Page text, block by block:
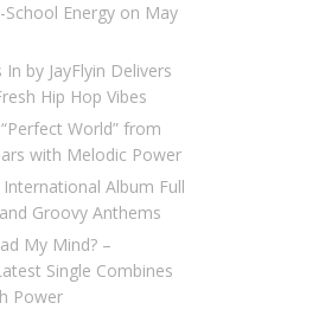
Energy on May
In by JayFlyin Delivers
Hip Hop Vibes
World” from
with Melodic Power
International Album Full
Groovy Anthems
My Mind? –
Single Combines
Power